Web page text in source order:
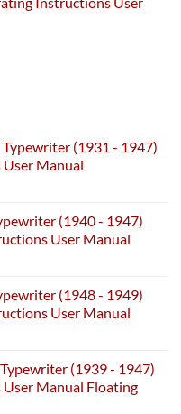
(1931 - 1947)
Manual
(1940 - 1947)
User Manual
(1948 - 1949)
User Manual
(1939 - 1947)
Manual Floating